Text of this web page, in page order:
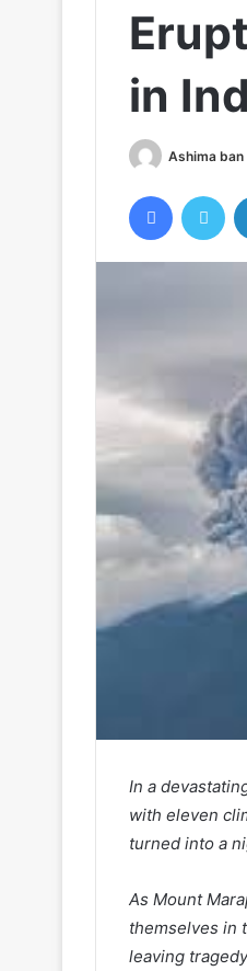
in
Ashima ban
Facebook
In a
with eleven
turned into a
As Mount
themselves in
leaving